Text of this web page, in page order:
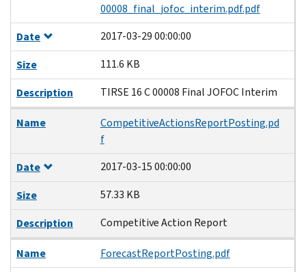
00008_final_jofoc_interim.pdf.pdf
Date
2017-03-29 00:00:00
Size
111.6 KB
Description
TIRSE 16 C 00008 Final JOFOC Interim
Name
CompetitiveActionsReportPosting.pd
f
Date
2017-03-15 00:00:00
Size
57.33 KB
Description
Competitive Action Report
Name
ForecastReportPosting.pdf